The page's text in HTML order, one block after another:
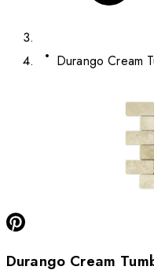
Durango Cream
Durango Cream